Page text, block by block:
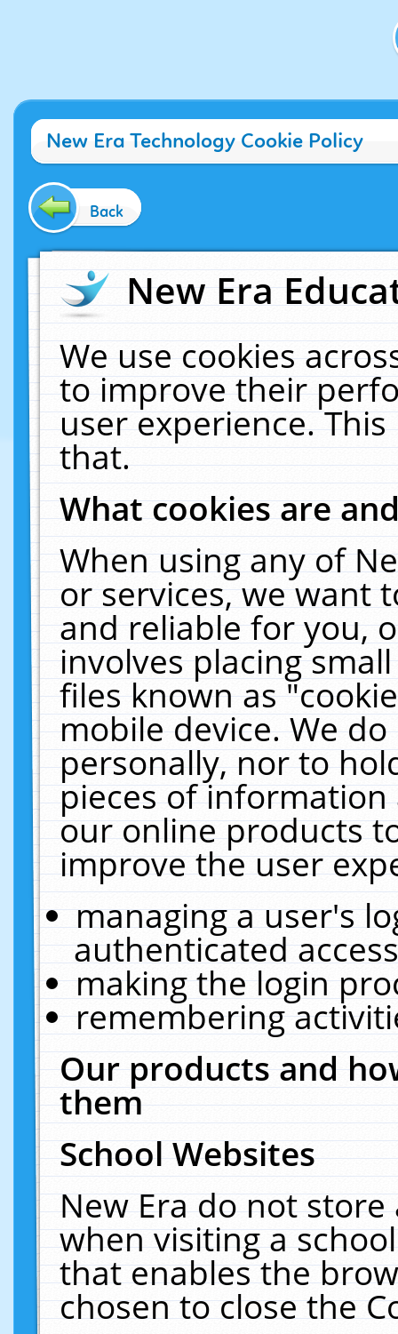
New Era Technology Cookie Policy
Back
New Era
We use cookies
to improve their
user experience.
that.
What cookies are
When using any of
or services, we want
and reliable for you,
involves placing
files known as
mobile device. We
personally, nor to
pieces of
our online products
improve the user
managing a user's
authenticated
making the login
remembering
Our products and
them
School Websites
New Era do not
when visiting a
that enables the
chosen to close the